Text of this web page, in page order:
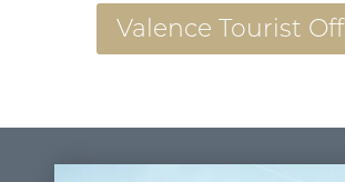
Valence Tourist